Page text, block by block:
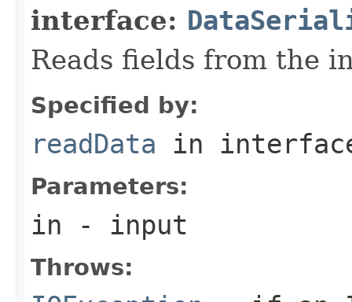
interface:
Reads fields from the
Specified by:
readData in
Parameters:
in - input
Throws: